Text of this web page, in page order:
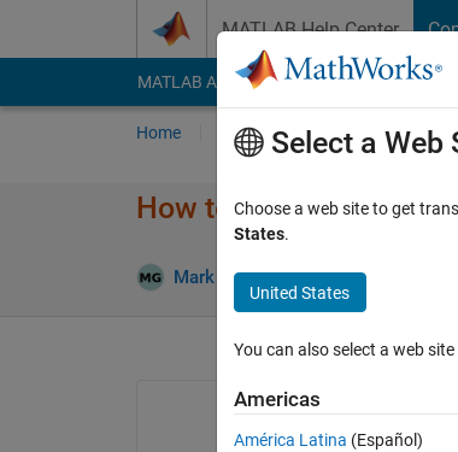
MATLAB Help Center
MATLAB Answers File Exchange Cody
Home Ask Answer Browse
How to store char to a
Mark Golberg 21 Oct 2022
Select a Web
Choose a web site to get
States.
United States
You can also select a web
Americas
América Latina (Español)